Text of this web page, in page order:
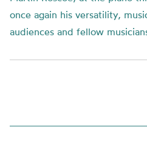
once again his versatility,
audiences and fellow